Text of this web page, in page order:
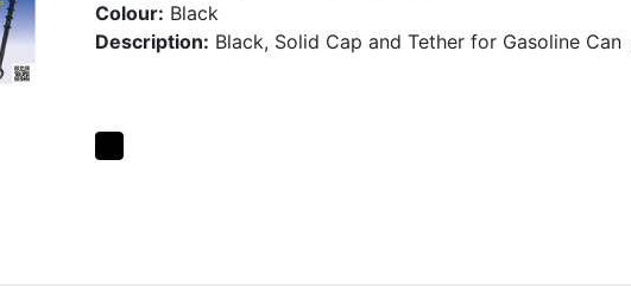
Colour: Black
Description: Black, Solid Cap and Tether for Gasoline Can